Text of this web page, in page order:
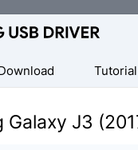
Tutorial
Galaxy J3